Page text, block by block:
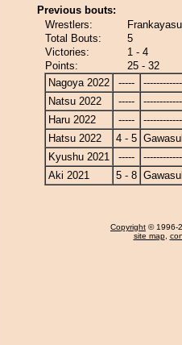
Previous bouts:
Wrestlers:
Total Bouts:
5
Victories:
1 - 4
Points:
25 - 32
Nagoya 2022
-----
Natsu 2022
-----
Haru 2022
-----
Hatsu 2022
4 - 5
Kyushu 2021
-----
Aki 2021
5 - 8
Copyright © 1996-
site map,